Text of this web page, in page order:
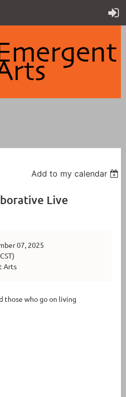
Add to my calendar
Live
07, 2025
Arts
those who go on living